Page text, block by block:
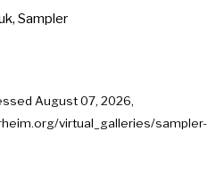
, Sampler
August 07, 2026,
virtual_galleries/sampler-